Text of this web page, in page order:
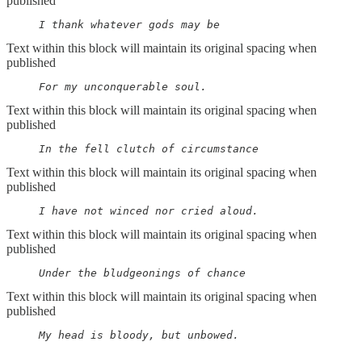
     I thank whatever gods may be
Text within this block will maintain its original spacing when
published
     For my unconquerable soul.
Text within this block will maintain its original spacing when
published
     In the fell clutch of circumstance
Text within this block will maintain its original spacing when
published
     I have not winced nor cried aloud.
Text within this block will maintain its original spacing when
published
     Under the bludgeonings of chance
Text within this block will maintain its original spacing when
published
     My head is bloody, but unbowed.